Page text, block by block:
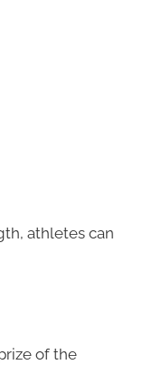
athletes can
of the